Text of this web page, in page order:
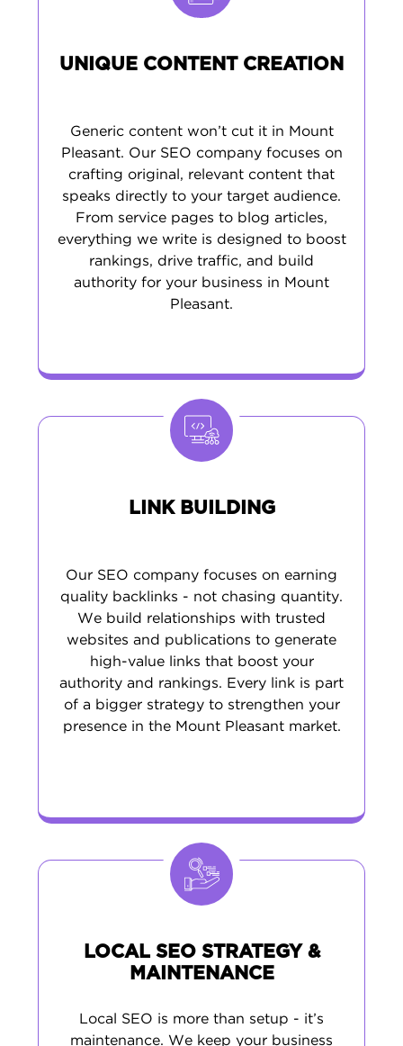
UNIQUE CONTENT CREATION
Generic content won’t cut it in Mount
Pleasant. Our SEO company focuses on
crafting original, relevant content that
speaks directly to your target audience.
From service pages to blog articles,
everything we write is designed to boost
rankings, drive traffic, and build
authority for your business in Mount
Pleasant.
LINK BUILDING
Our SEO company focuses on earning
quality backlinks - not chasing quantity.
We build relationships with trusted
websites and publications to generate
high-value links that boost your
authority and rankings. Every link is part
of a bigger strategy to strengthen your
presence in the Mount Pleasant market.
LOCAL SEO STRATEGY &
MAINTENANCE
Local SEO is more than setup - it’s
maintenance. We keep your business